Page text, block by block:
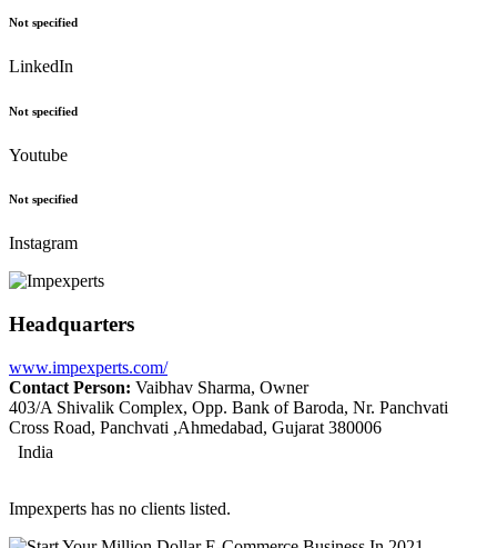
Not specified
LinkedIn
Not specified
Youtube
Not specified
Instagram
Headquarters
www.impexperts.com/
Contact Person: Vaibhav Sharma, Owner
403/A Shivalik Complex, Opp. Bank of Baroda, Nr. Panchvati
Cross Road, Panchvati ,Ahmedabad, Gujarat 380006
India
Impexperts has no clients listed.